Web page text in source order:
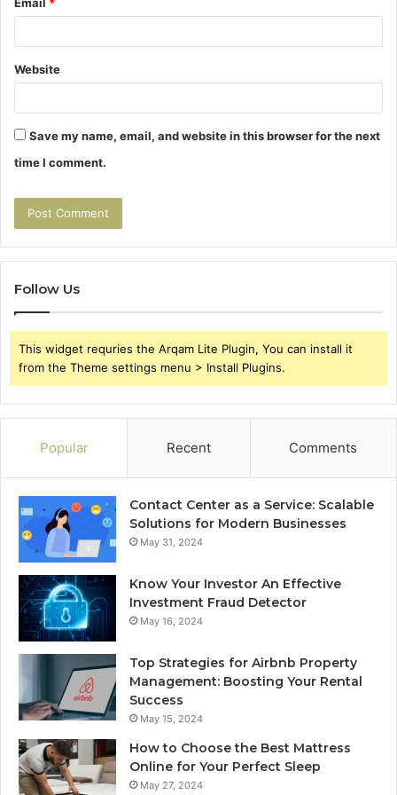
Email *
Website
Save my name, email, and website in this browser for the next
time I comment.
Follow Us
This widget requries the Arqam Lite Plugin, You can install it
from the Theme settings menu > Install Plugins.
Popular Recent Comments
Contact Center as a Service: Scalable
Solutions for Modern Businesses
May 31, 2024
Know Your Investor An Effective
Investment Fraud Detector
May 16, 2024
Top Strategies for Airbnb Property
Management: Boosting Your Rental
Success
May 15, 2024
How to Choose the Best Mattress
Online for Your Perfect Sleep
May 27, 2024